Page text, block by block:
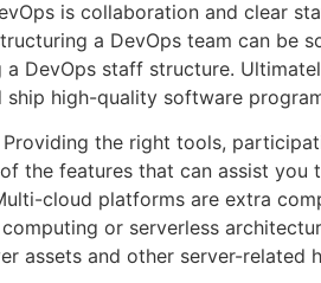
is collaboration and clear
a DevOps team can be
DevOps staff structure.
ship high-quality software
the right tools,
the features that can assist you
cloud platforms are extra
or serverless
assets and other server-related